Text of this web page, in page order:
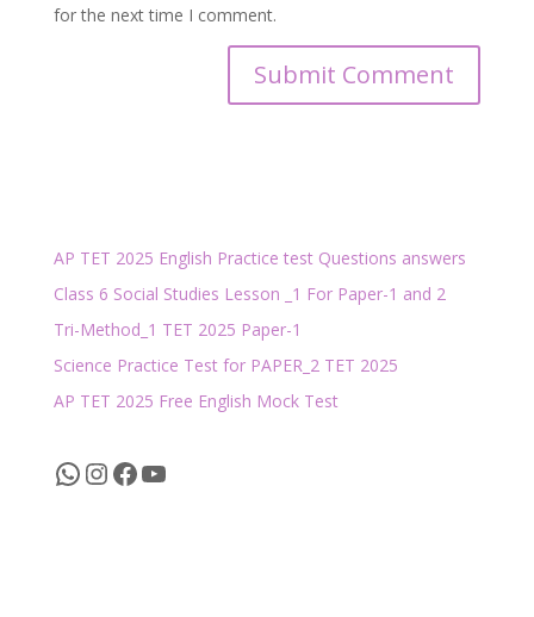
for the next time I comment.
AP TET 2025 English Practice test Questions answers
Class 6 Social Studies Lesson _1 For Paper-1 and 2
Tri-Method_1 TET 2025 Paper-1
Science Practice Test for PAPER_2 TET 2025
AP TET 2025 Free English Mock Test
WhatsApp
Instagram
Facebook
YouTube